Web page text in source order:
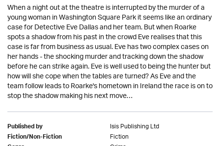
When a night out at the theatre is interrupted by the murder of a
young woman in Washington Square Park it seems like an ordinary
case for Detective Eve Dallas and her team. But when Roarke
spots a shadow from his past in the crowd Eve realises that this
case is far from business as usual. Eve has two complex cases on
her hands - the shocking murder and tracking down the shadow
before he can strike again. Eve is well used to being the hunter but
how will she cope when the tables are turned? As Eve and the
team follow leads to Roarke's hometown in Ireland the race is on to
stop the shadow making his next move…
Published by Isis Publishing Ltd
Fiction/Non-Fiction Fiction